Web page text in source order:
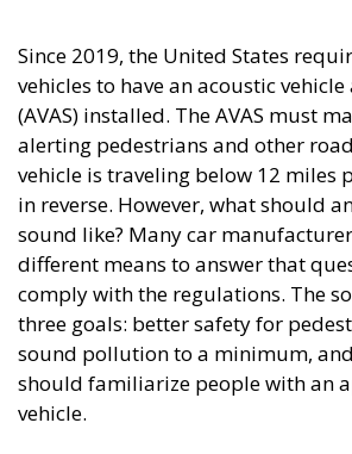
Since 2019, the United States
vehicles to have an acoustic
(AVAS) installed. The AVAS must
alerting pedestrians and other
vehicle is traveling below 12 miles
in reverse. However, what should
sound like? Many car
different means to answer that
comply with the regulations. The
three goals: better safety for
sound pollution to a minimum,
should familiarize people with an
vehicle.